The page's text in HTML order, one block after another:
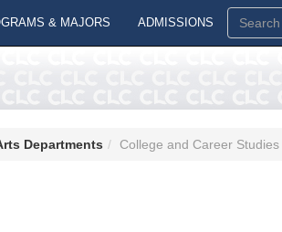
& MAJORS ADMISSIONS
Departments College and Career Studies